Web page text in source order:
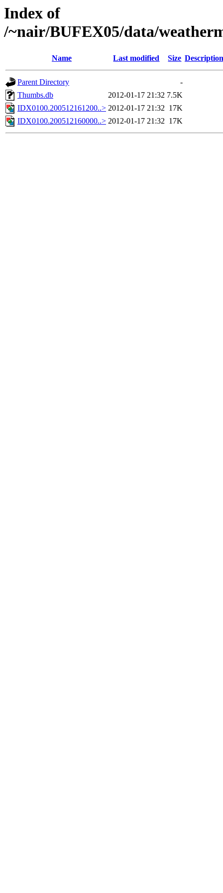
Index of
/~nair/BUFEX05/data/
Name Last modified Size Description
Parent Directory
-
Thumbs.db
2012-01-17 21:32 7.5K
IDX0100.200512161200..> 2012-01-17 21:32 17K
IDX0100.200512160000..> 2012-01-17 21:32 17K